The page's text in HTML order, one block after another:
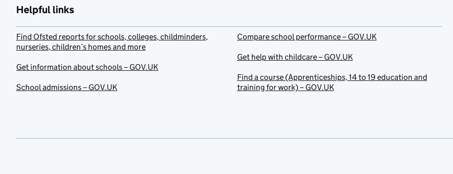
Helpful links
Find Ofsted reports for schools, colleges, childminders,
nurseries, children’s homes and more
Get information about schools – GOV.UK
School admissions – GOV.UK
Compare school performance – GOV.UK
Get help with childcare – GOV.UK
Find a course (Apprenticeships, 14 to 19 education and
training for work) – GOV.UK